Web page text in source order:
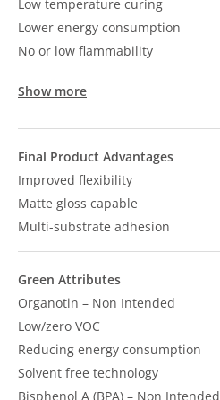
Low temperature curing
Lower energy consumption
No or low flammability
Show more
Final Product Advantages
Improved flexibility
Matte gloss capable
Multi-substrate adhesion
Green Attributes
Organotin – Non Intended
Low/zero VOC
Reducing energy consumption
Solvent free technology
Bisphenol A (BPA) – Non Intended